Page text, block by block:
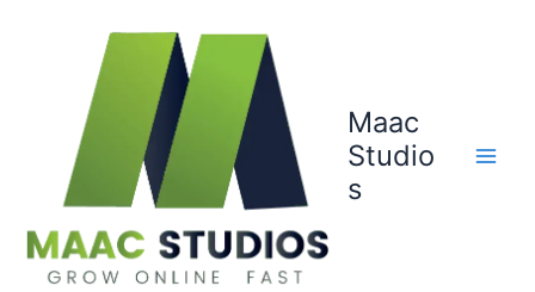
Maac
Studio
s